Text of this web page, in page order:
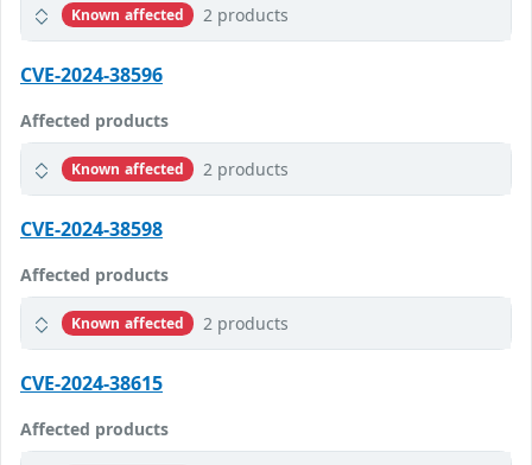
Known affected 2 products
CVE-2024-38596
Affected products
Known affected 2 products
CVE-2024-38598
Affected products
Known affected 2 products
CVE-2024-38615
Affected products